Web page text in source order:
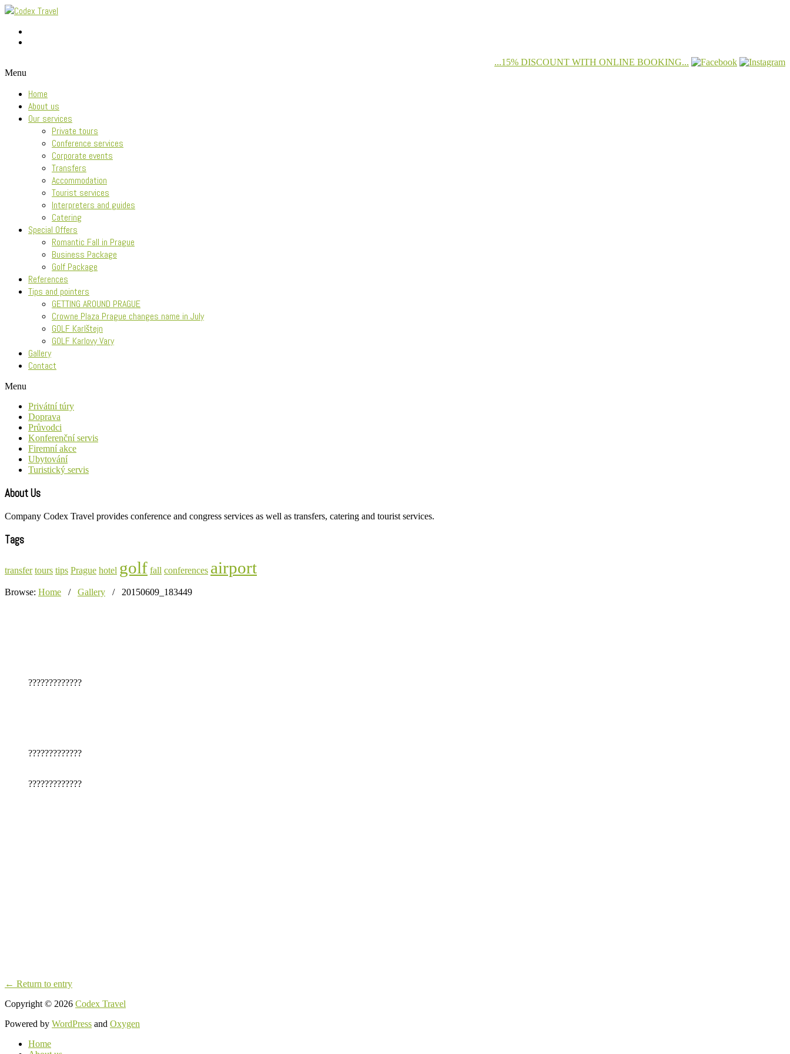
...15% DISCOUNT WITH ONLINE BOOKING...
Menu
Home
About us
Our services
Private tours
Conference services
Corporate events
Transfers
Accommodation
Tourist services
Interpreters and guides
Catering
Special Offers
Romantic Fall in Prague
Business Package
Golf Package
References
Tips and pointers
GETTING AROUND PRAGUE
Crowne Plaza Prague changes name in July
GOLF Karlštejn
GOLF Karlovy Vary
Gallery
Contact
Menu
Privátní túry
Doprava
Průvodci
Konferenční servis
Firemní akce
Ubytování
Turistický servis
About Us
Company Codex Travel provides conference and congress services as well as transfers, catering and tourist services.
Tags
transfer tours tips Prague hotel golf fall conferences airport
Browse: Home / Gallery / 20150609_183449
?????????????
?????????????
?????????????
← Return to entry
Copyright © 2026 Codex Travel
Powered by WordPress and Oxygen
Home